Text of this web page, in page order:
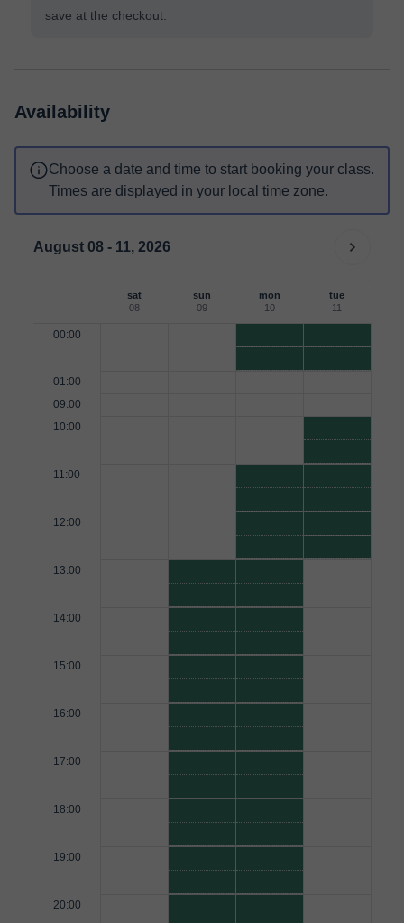
save at the checkout.
Availability
Choose a date and time to start booking your class.
Times are displayed in your local time zone.
August 08 - 11, 2026
sat
08
sun
09
mon
10
tue
11
00:00
01:00
09:00
10:00
11:00
12:00
13:00
14:00
15:00
16:00
17:00
18:00
19:00
20:00